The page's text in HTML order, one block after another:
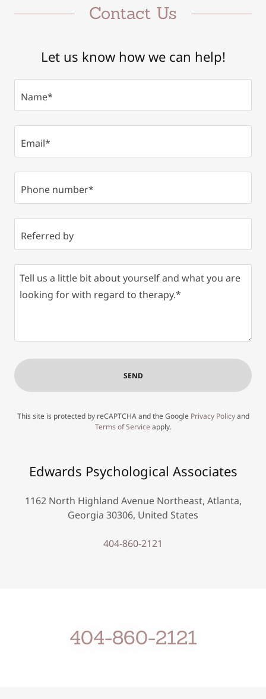
Contact Us
Let us know how we can help!
Name*
Email*
Phone number*
Referred by
SEND
This site is protected by reCAPTCHA and the Google Privacy Policyand
Terms of Service apply.
Edwards Psychological Associates
1162 North Highland Avenue Northeast, Atlanta,
Georgia 30306, United States
404-860-2121
404-860-2121